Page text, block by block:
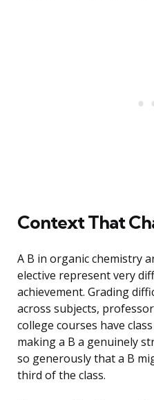
Context That
A B in organic chemistry
elective represent very
achievement. Grading
across subjects,
college courses have
making a B a genuinely
so generously that a B
third of the class.